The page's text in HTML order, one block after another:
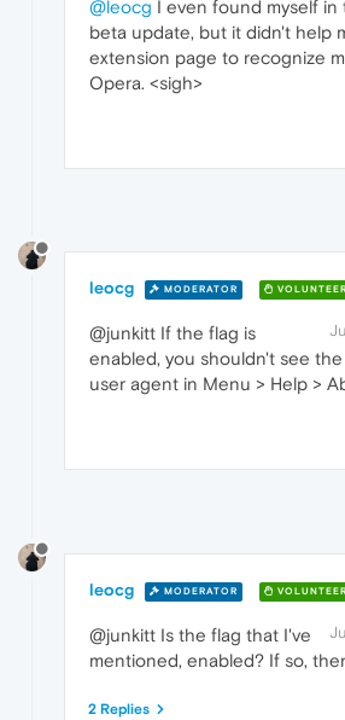
@leocg I even found myself in
beta update, but it didn't help
extension page to recognize
Opera. <sigh>
leocg MODERATOR VOLUNTEER
@junkitt If the flag is
enabled, you shouldn't see
user agent in Menu > Help >
leocg MODERATOR VOLUNTEER
@junkitt Is the flag that I've
mentioned, enabled? If so,
2 Replies